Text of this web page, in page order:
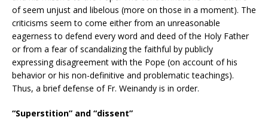
of seem unjust and libelous (more on those in a moment). The
criticisms seem to come either from an unreasonable
eagerness to defend every word and deed of the Holy Father
or from a fear of scandalizing the faithful by publicly
expressing disagreement with the Pope (on account of his
behavior or his non-definitive and problematic teachings).
Thus, a brief defense of Fr. Weinandy is in order.
“Superstition” and “dissent”